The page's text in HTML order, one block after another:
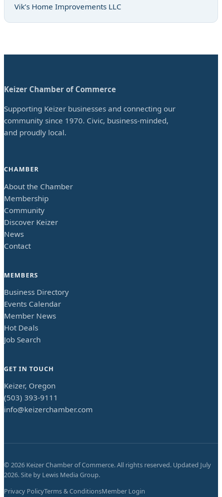
Vik’s Home Improvements LLC
Keizer Chamber of Commerce
Supporting Keizer businesses and connecting our
community since 1970. Civic, business-minded,
and proudly local.
CHAMBER
About the Chamber
Membership
Community
Discover Keizer
News
Contact
MEMBERS
Business Directory
Events Calendar
Member News
Hot Deals
Job Search
GET IN TOUCH
Keizer, Oregon
(503) 393-9111
info@keizerchamber.com
© 2026 Keizer Chamber of Commerce. All rights reserved. Updated July
2026. Site by Lewis Media Group.
Privacy PolicyTerms & ConditionsMember Login